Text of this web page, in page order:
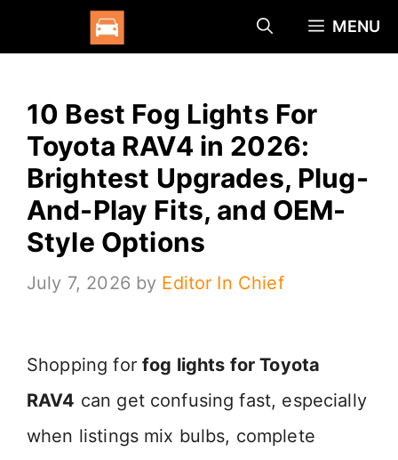
to
MENU
10 Best Fog Lights For
Toyota RAV4 in 2026:
Brightest Upgrades, Plug-
And-Play Fits, and OEM-
Style Options
July 7, 2026 by Editor In Chief
Shopping for fog lights for Toyota
RAV4 can get confusing fast, especially
when listings mix bulbs, complete